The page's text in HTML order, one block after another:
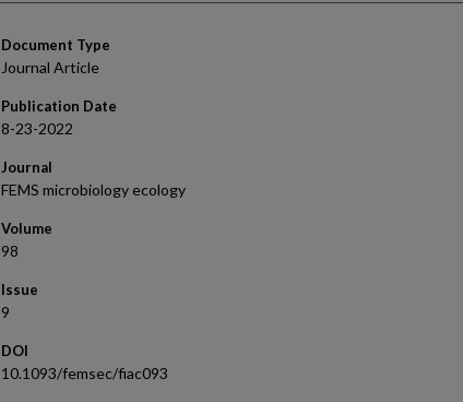
Document Type
Journal Article
Publication Date
8-23-2022
Journal
FEMS microbiology ecology
Volume
98
Issue
9
DOI
10.1093/femsec/fiac093